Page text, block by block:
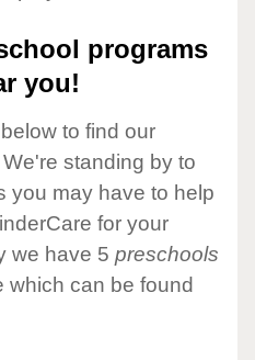
programs
you!
to find our
standing by to
you may have to help
for your
we have 5 preschools
which can be found